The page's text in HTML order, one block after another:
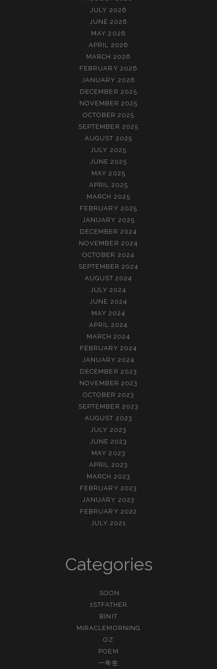
JULY 2026
JUNE 2026
MAY 2026
APRIL 2026
MARCH 2026
FEBRUARY 2026
JANUARY 2026
DECEMBER 2025
NOVEMBER 2025
OCTOBER 2025
SEPTEMBER 2025
AUGUST 2025
JULY 2025
JUNE 2025
MAY 2025
APRIL 2025
MARCH 2025
FEBRUARY 2025
JANUARY 2025
DECEMBER 2024
NOVEMBER 2024
OCTOBER 2024
SEPTEMBER 2024
AUGUST 2024
JULY 2024
JUNE 2024
MAY 2024
APRIL 2024
MARCH 2024
FEBRUARY 2024
JANUARY 2024
DECEMBER 2023
NOVEMBER 2023
OCTOBER 2023
SEPTEMBER 2023
AUGUST 2023
JULY 2023
JUNE 2023
MAY 2023
APRIL 2023
MARCH 2023
FEBRUARY 2023
JANUARY 2023
FEBRUARY 2022
JULY 2021
Categories
.SOON
1STFATHER
BINIT
MIRACLEMORNING
OZ
POEM
一年生